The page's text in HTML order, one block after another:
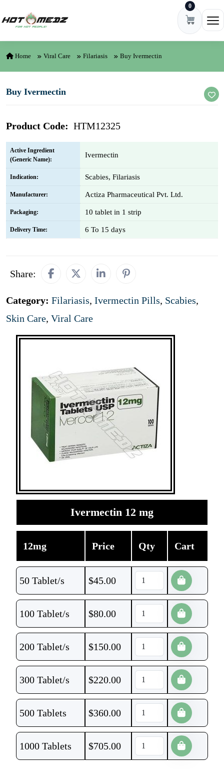
0
Home Viral Care Filariasis Buy Ivermectin
Buy Ivermectin
Product Code: HTM12325
Active Ingredient
(Generic Name):
Ivermectin
Indication: Scabies, Filariasis
Manufacturer: Actiza Pharmaceutical Pvt. Ltd.
Packaging: 10 tablet in 1 strip
Delivery Time: 6 To 15 days
Share:
Category: Filariasis, Ivermectin Pills, Scabies,
Skin Care, Viral Care
Ivermectin 12 mg
12mg Price Qty Cart
50 Tablet/s $45.00
100 Tablet/s $80.00
200 Tablet/s $150.00
300 Tablet/s $220.00
500 Tablets $360.00
1000 Tablets $705.00